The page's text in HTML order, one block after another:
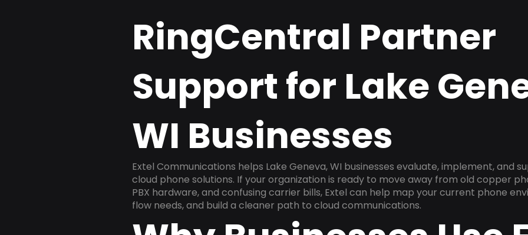
RingCentral Partner
Support for Lake
WI Businesses
Extel Communications helps Lake Geneva, WI businesses evaluate, implement, and
cloud phone solutions. If your organization is ready to move away from old copper
PBX hardware, and confusing carrier bills, Extel can help map your current phone
flow needs, and build a cleaner path to cloud communications.